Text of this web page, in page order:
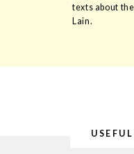
texts about
Lain.